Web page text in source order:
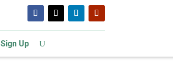
Sign Up